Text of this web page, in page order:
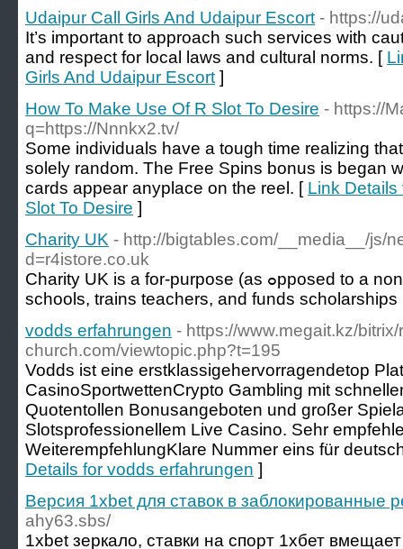
Udaipur Call Girls And Udaipur Escort - https://
It’s important to approach such services with
and respect for local laws and cultural norms. [
Girls And Udaipur Escort ]
How To Make Use Of R Slot To Desire - https://
q=https://Nnnkx2.tv/
Some individuals have a tough time realizing
solely random. The Free Spins bonus is began
cards appear anyplace on the reel. [ Link Details
Slot To Desire ]
Charity UK - http://bigtables.com/__media__/js/
d=r4istore.co.uk
Charіty UK is a for-purpose (aѕ ߋpposed to a non-profit) ⲟrganization thаt buіlⅾs
scһools, trains teachers, and funds
vodds erfahrungen - https://www.megait.kz/
church.com/viewtopic.php?t=195
Vodds ist eine erstklassigehervorragendetop
CasinoSportwettenCrypto Gambling mit
Quotentollen Bonusangeboten und großer
Slotsprofessionellem Live Casino. Sehr
WeiterempfehlungKlare Nummer eins für
Details for vodds erfahrungen ]
Версия 1xbet для ставок в заблокированные
ahy63.sbs/
1xbet зеркало, ставки на спорт 1хбет